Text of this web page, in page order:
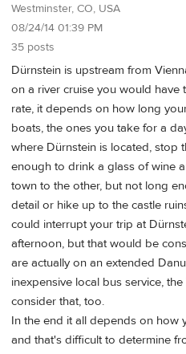
Westminster, CO, USA
08/24/14 01:39 PM
35 posts
Dürnstein is upstream from
on a river cruise you would
rate, it depends on how long
boats, the ones you take for a
where Dürnstein is located, stop
enough to drink a glass of wine
town to the other, but not long
detail or hike up to the castle
could interrupt your trip at
afternoon, but that would be
are actually on an extended
inexpensive local bus service,
consider that, too.
In the end it all depends on how
and that's difficult to determine